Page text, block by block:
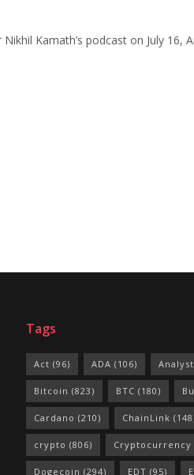
Kamath’s podcast on July 16,
Tags
Act (96) ADA (106) Analyst
Bitcoin (823) BTC (180)
Cardano (210) ChainLink
crypto (806) Cryptocurrency
Dogecoin (294) EDT (95)